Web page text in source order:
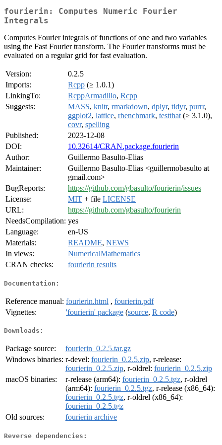
fourierin: Computes Numeric Fourier
Integrals
Computes Fourier integrals of functions of one and two variables
using the Fast Fourier transform. The Fourier transforms must be
evaluated on a regular grid for fast evaluation.
Version:
0.2.5
Imports:
Rcpp (≥ 1.0.1)
LinkingTo:
RcppArmadillo, Rcpp
Suggests:
MASS, knitr, rmarkdown, dplyr, tidyr, purrr,
ggplot2, lattice, rbenchmark, testthat (≥ 3.1.0),
covr, spelling
Published:
2023-12-08
DOI:
10.32614/CRAN.package.fourierin
Author:
Guillermo Basulto-Elias
Maintainer:
Guillermo Basulto-Elias <guillermobasulto at
gmail.com>
BugReports:
https://github.com/gbasulto/fourierin/issues
License:
MIT + file LICENSE
URL:
https://github.com/gbasulto/fourierin
NeedsCompilation: yes
Language:
en-US
Materials:
README, NEWS
In views:
NumericalMathematics
CRAN checks:
fourierin results
Documentation:
Reference manual: fourierin.html , fourierin.pdf
Vignettes:
'fourierin' package (source, R code)
Downloads:
Package source:
fourierin_0.2.5.tar.gz
Windows binaries: r-devel: fourierin_0.2.5.zip, r-release:
fourierin_0.2.5.zip, r-oldrel: fourierin_0.2.5.zip
macOS binaries:
r-release (arm64): fourierin_0.2.5.tgz, r-oldrel
(arm64): fourierin_0.2.5.tgz, r-release (x86_64):
fourierin_0.2.5.tgz, r-oldrel (x86_64):
fourierin_0.2.5.tgz
Old sources:
fourierin archive
Reverse dependencies: